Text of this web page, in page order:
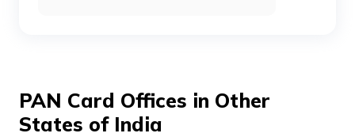
PAN Card Offices in Other
States of India